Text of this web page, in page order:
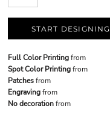
START DESIGNING
Full Color Printingfrom
Spot Color Printingfrom
Patchesfrom
Engravingfrom
No decorationfrom